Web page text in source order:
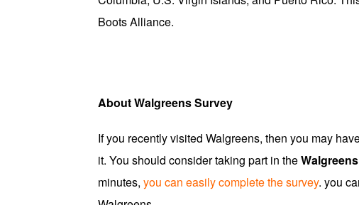
Boots Alliance.
About Walgreens Survey
If you recently visited Walgreens, then you may
it. You should consider taking part in the
minutes, you can easily complete the survey. you